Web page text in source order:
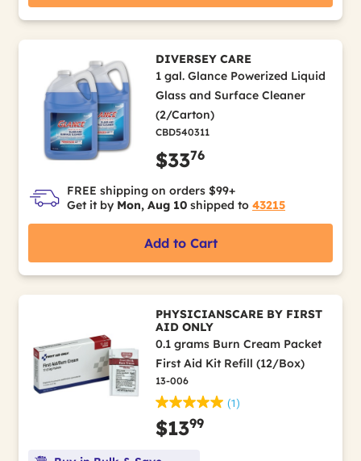
DIVERSEY CARE
1 gal. Glance Powerized Liquid
Glass and Surface Cleaner
(2/Carton)
CBD540311
$3376
FREE shipping on orders $99+
Get it by Mon, Aug 10 shipped to 43215
Add to Cart
PHYSICIANSCARE BY FIRST
AID ONLY
0.1 grams Burn Cream Packet
First Aid Kit Refill (12/Box)
13-006
(1)
$1399